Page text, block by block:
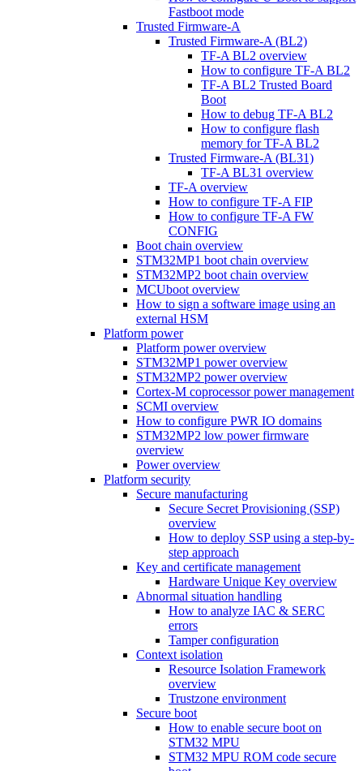
Fastboot mode
Trusted Firmware-A
Trusted Firmware-A (BL2)
TF-A BL2 overview
How to configure TF-A BL2
TF-A BL2 Trusted Board
Boot
How to debug TF-A BL2
How to configure flash
memory for TF-A BL2
Trusted Firmware-A (BL31)
TF-A BL31 overview
TF-A overview
How to configure TF-A FIP
How to configure TF-A FW
CONFIG
Boot chain overview
STM32MP1 boot chain overview
STM32MP2 boot chain overview
MCUboot overview
How to sign a software image using an
external HSM
Platform power
Platform power overview
STM32MP1 power overview
STM32MP2 power overview
Cortex-M coprocessor power management
SCMI overview
How to configure PWR IO domains
STM32MP2 low power firmware
overview
Power overview
Platform security
Secure manufacturing
Secure Secret Provisioning (SSP)
overview
How to deploy SSP using a step-by-
step approach
Key and certificate management
Hardware Unique Key overview
Abnormal situation handling
How to analyze IAC & SERC
errors
Tamper configuration
Context isolation
Resource Isolation Framework
overview
Trustzone environment
Secure boot
How to enable secure boot on
STM32 MPU
STM32 MPU ROM code secure